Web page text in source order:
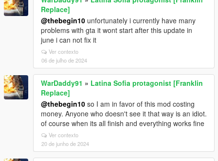
Replace]
@thebegin10 unfortunately i currently have many
problems with gta it wont start after this update in
june i can not fix it
Ver contexto
06 de julho de 2024
WarDaddy91 » Latina Sofia protagonist [Franklin
Replace]
@thebegin10 so I am in favor of this mod costing
money. Anyone who doesn't see it that way is an idiot.
of course when its all finish and everything works fine
Ver contexto
20 de junho de 2024